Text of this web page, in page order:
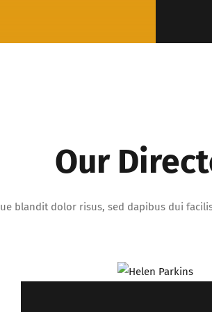
Our
blandit dolor risus, sed dapibus dui